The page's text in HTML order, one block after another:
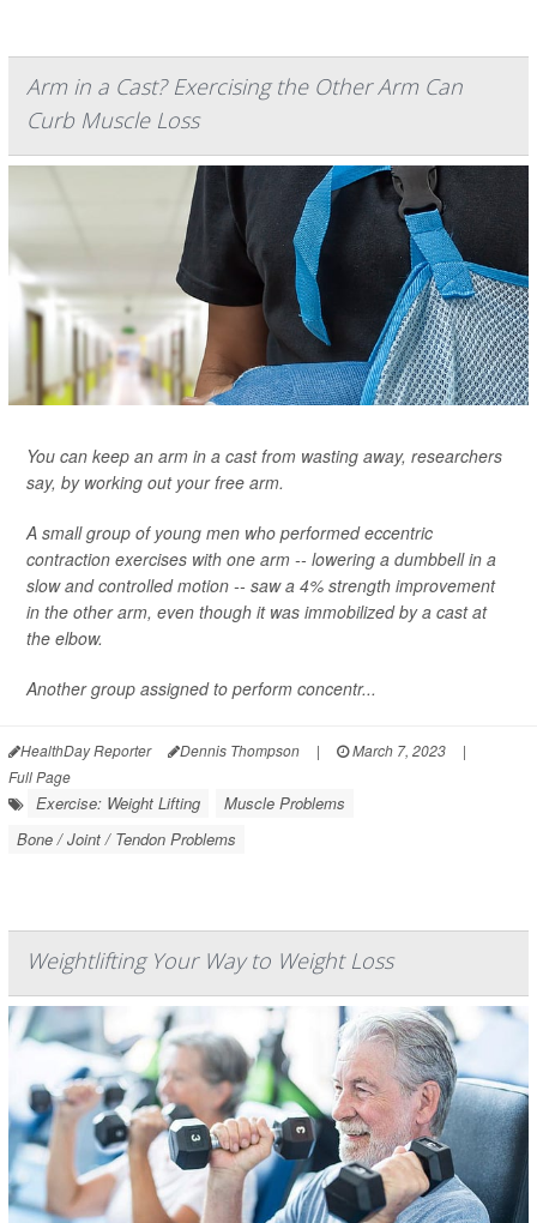
Arm in a Cast? Exercising the Other Arm Can
Curb Muscle Loss
You can keep an arm in a cast from wasting away, researchers
say, by working out your free arm.
A small group of young men who performed eccentric
contraction exercises with one arm -- lowering a dumbbell in a
slow and controlled motion -- saw a 4% strength improvement
in the other arm, even though it was immobilized by a cast at
the elbow.
Another group assigned to perform concentr...
HealthDay Reporter Dennis Thompson | March 7, 2023
|
Full Page
Exercise: Weight Lifting
Muscle Problems
Bone / Joint / Tendon Problems
Weightlifting Your Way to Weight Loss